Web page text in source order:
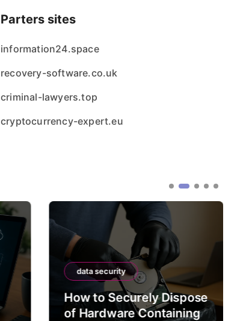
Parters sites
information24.space
recovery-software.co.uk
criminal-lawyers.top
cryptocurrency-expert.eu
data security
How to Securely Dispose
of Hardware Containing